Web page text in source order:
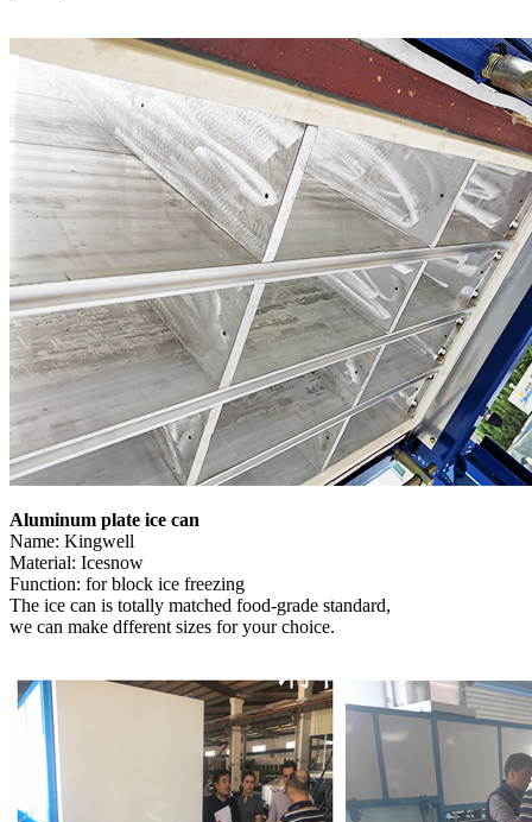
Aluminum plate ice can
Name: Kingwell
Material: Icesnow
Function: for block ice freezing
The ice can is totally matched food-grade standard,
we can make dfferent sizes for your choice.